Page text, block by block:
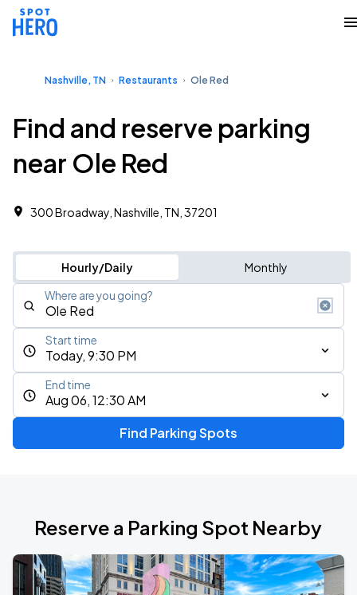
Nashville, TN Restaurants Ole Red
Find and reserve parking
near Ole Red
300 Broadway, Nashville, TN, 37201
Hourly/Daily Monthly
Where are you going?
Today, 9:30 PM
Start time
Aug 06, 12:30 AM
End time
Find Parking Spots
Reserve a Parking Spot Nearby